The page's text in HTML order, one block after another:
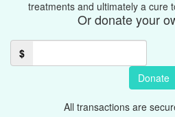
treatments and ultimately a cure
Or donate your
$
Donate
All transactions are